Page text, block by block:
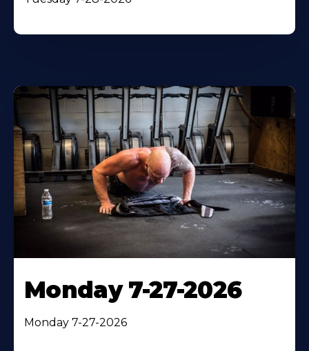
Monday 7-27-2026
Monday 7-27-2026